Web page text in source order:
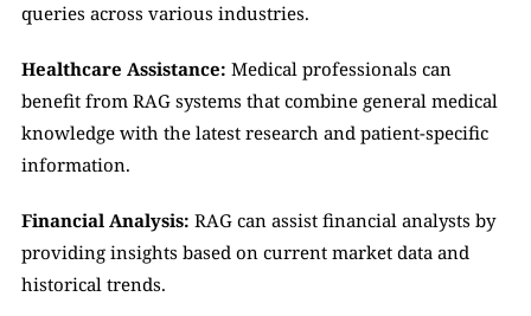
queries across various industries.
Healthcare Assistance: Medical professionals can
benefit from RAG systems that combine general medical
knowledge with the latest research and patient-specific
information.
Financial Analysis: RAG can assist financial analysts by
providing insights based on current market data and
historical trends.